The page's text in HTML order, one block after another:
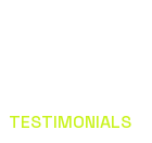
TESTIMONIALS